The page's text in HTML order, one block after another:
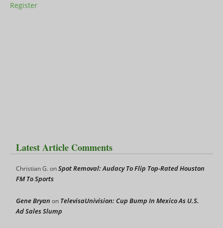
Register
Latest Article Comments
Christian G.onSpot Removal: Audacy To Flip Top-Rated Houston
FM To Sports
Gene Bryan on TelevisaUnivision: Cup Bump In Mexico As U.S.
Ad Sales Slump